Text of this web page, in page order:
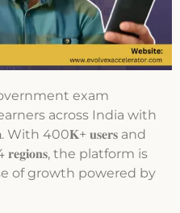
exam
across India with
With 400𝐊+ 𝐮𝐬𝐞𝐫𝐬 and
the platform is
of growth powered by